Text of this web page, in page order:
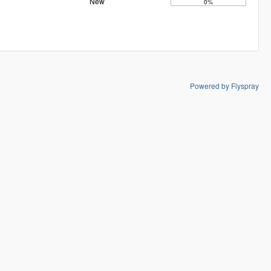
0%
Powered by Flyspray